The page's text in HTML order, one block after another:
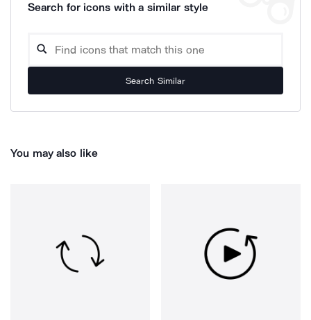
Search for icons with a similar style
Search Similar
You may also like